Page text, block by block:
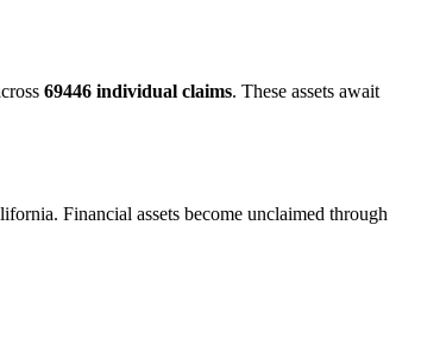
69446 individual claims. These assets await
Financial assets become unclaimed through